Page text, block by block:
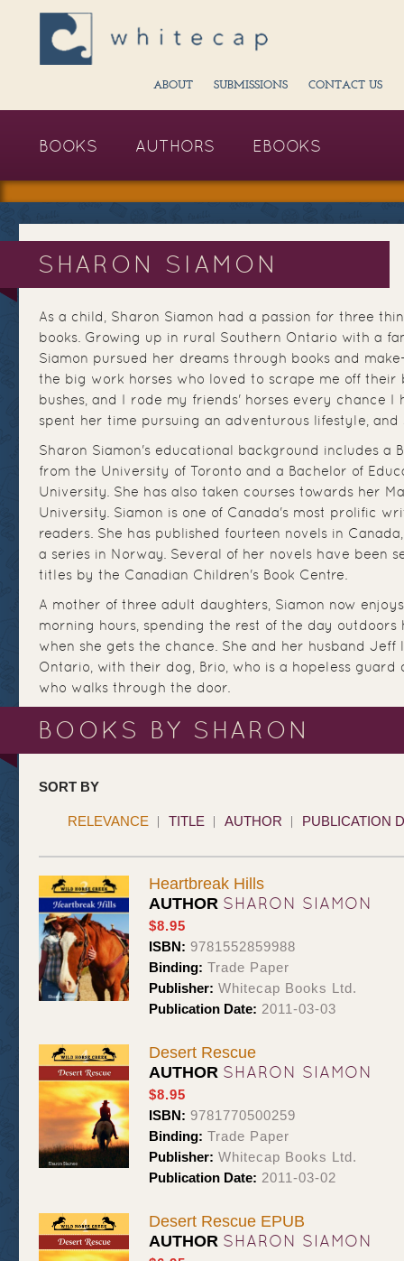
ABOUT SUBMISSIONS CONTACT US
BOOKS AUTHORS EBOOKS
SHARON SIAMON
As a child, Sharon Siamon had a passion for three
books. Growing up in rural Southern Ontario with a
Siamon pursued her dreams through books and
the big work horses who loved to scrape me off their
bushes, and I rode my friends' horses every chance I
spent her time pursuing an adventurous lifestyle,
Sharon Siamon's educational background includes a
from the University of Toronto and a Bachelor of
University. She has also taken courses towards her
University. Siamon is one of Canada's most prolific
readers. She has published fourteen novels in
a series in Norway. Several of her novels have been
titles by the Canadian Children's Book Centre.
A mother of three adult daughters, Siamon now
morning hours, spending the rest of the day outdoors
when she gets the chance. She and her husband Jeff
Ontario, with their dog, Brio, who is a hopeless
who walks through the door.
BOOKS BY SHARON
SORT BY
RELEVANCE TITLE AUTHOR PUBLICATION
Heartbreak Hills
AUTHOR SHARON SIAMON
$8.95
ISBN: 9781552859988
Binding: Trade Paper
Publisher: Whitecap Books Ltd.
Publication Date: 2011-03-03
Desert Rescue
AUTHOR SHARON SIAMON
$8.95
ISBN: 9781770500259
Binding: Trade Paper
Publisher: Whitecap Books Ltd.
Publication Date: 2011-03-02
Desert Rescue EPUB
AUTHOR SHARON SIAMON